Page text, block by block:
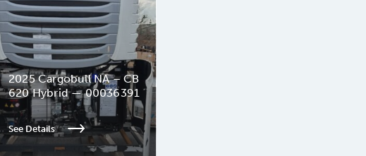
2025 Cargobull NA – CB
620 Hybrid — 00036391
See Details